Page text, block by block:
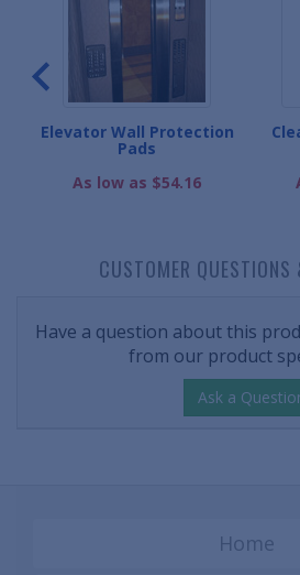
Elevator Wall Protection
Pads
As low as $54.16
CUSTOMER QUESTIONS
Have a question about this
from our product
Ask a
Home